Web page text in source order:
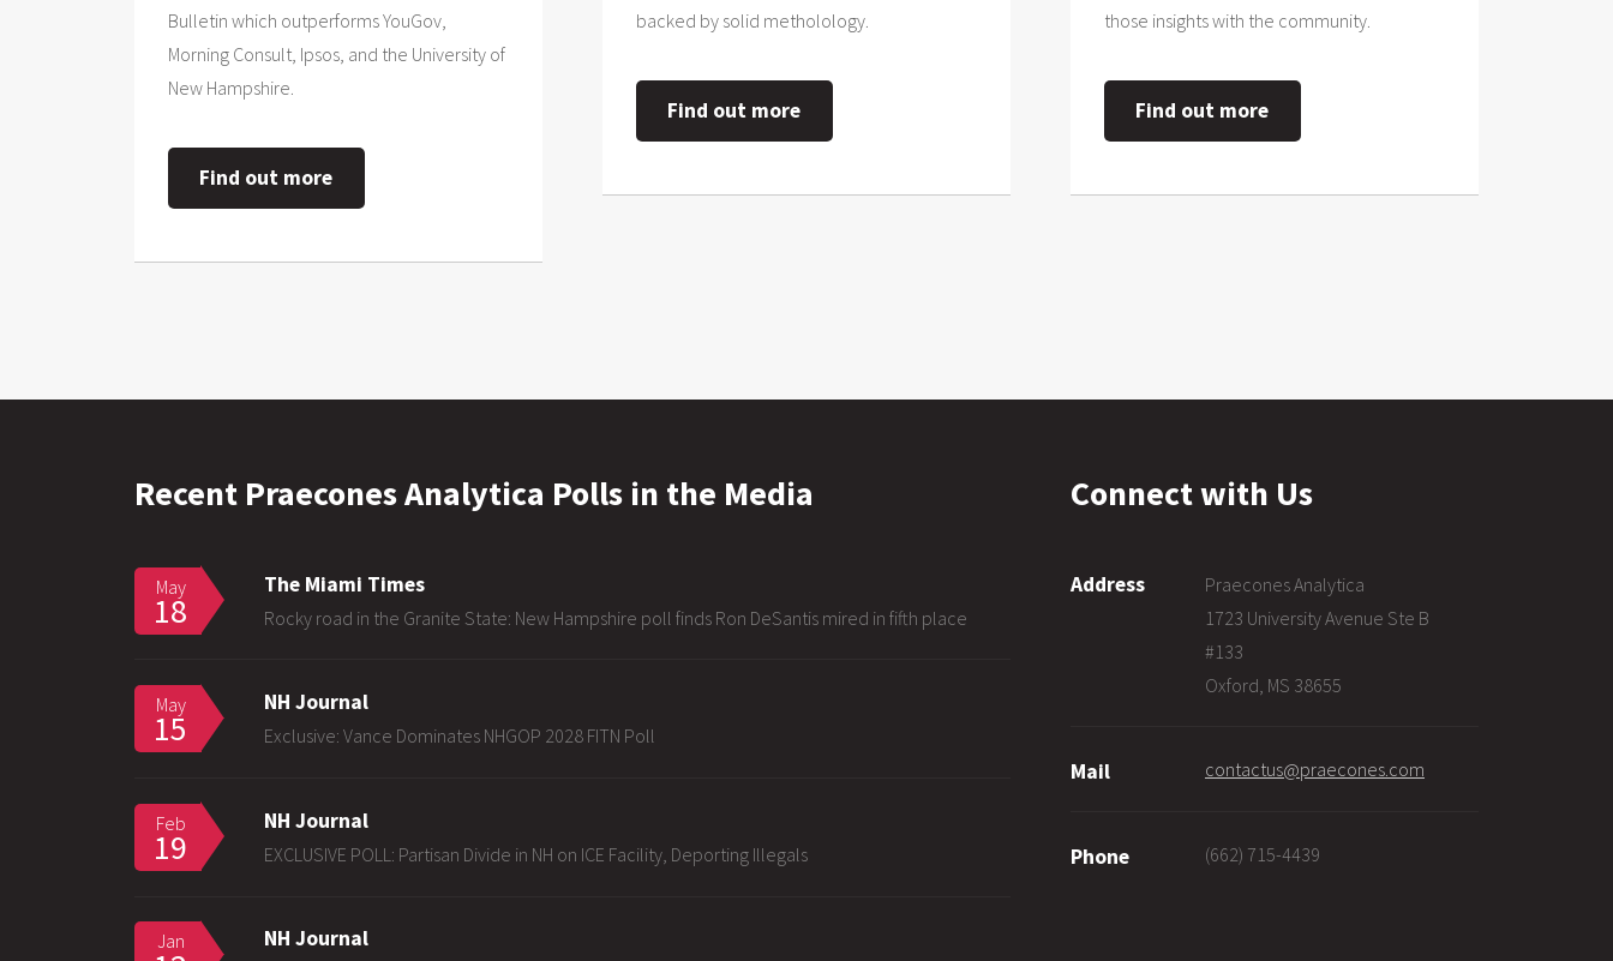
Bulletin which outperforms YouGov,
Morning Consult, Ipsos, and the University of
New Hampshire.
Find out more
backed by solid metholology.
Find out more
those insights with the community.
Find out more
Recent Praecones Analytica Polls in the Media
May
18
The Miami Times
Rocky road in the Granite State: New Hampshire poll finds Ron DeSantis mired in fifth place
May
15
NH Journal
Exclusive: Vance Dominates NHGOP 2028 FITN Poll
Feb
19
NH Journal
EXCLUSIVE POLL: Partisan Divide in NH on ICE Facility, Deporting Illegals
Jan NH Journal
Connect with Us
Address
Praecones Analytica
1723 University Avenue Ste B
#133
Oxford, MS 38655
Mail contactus@praecones.com
Phone (662) 715-4439